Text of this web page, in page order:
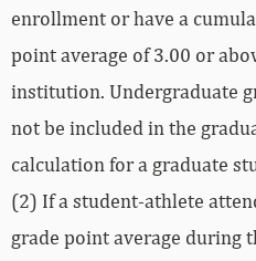
enrollment or have a
point average of 3.00 or
institution. Undergraduate
not be included in the
calculation for a graduate
(2) If a student-athlete
grade point average during